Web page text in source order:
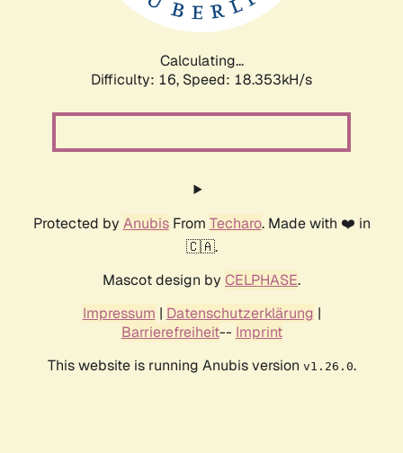
Calculating...
Difficulty: 16, Speed: 18.353kH/s
Protected by AnubisFrom Techaro. Made with ❤️ in
🇨🇦.
Mascot design by CELPHASE.
Impressum | Datenschutzerklärung |
Barrierefreiheit-- Imprint
This website is running Anubis version v1.26.0.